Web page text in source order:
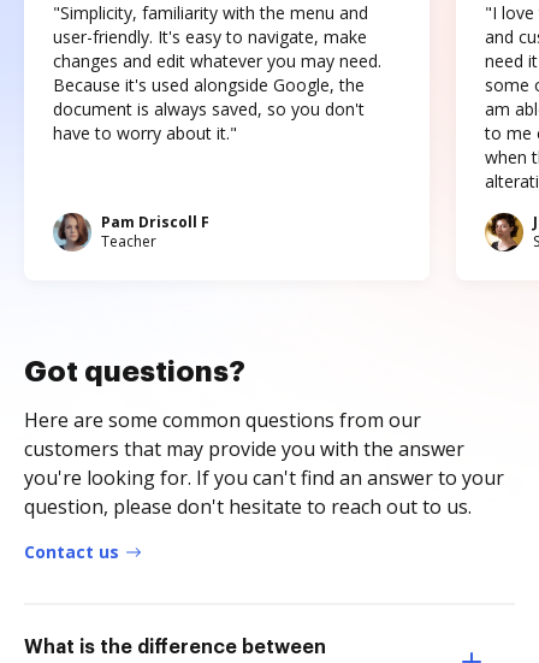
"Simplicity, familiarity with the menu and
user-friendly. It's easy to navigate, make
changes and edit whatever you may need.
Because it's used alongside Google, the
document is always saved, so you don't
have to worry about it."
Pam Driscoll F
Teacher
"I love
and
need
some
am
to me
when
Got questions?
Here are some common questions from our
customers that may provide you with the answer
you're looking for. If you can't find an answer to your
question, please don't hesitate to reach out to us.
Contact us
What is the difference between